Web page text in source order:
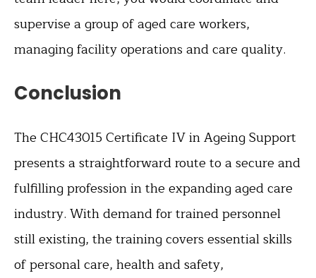
supervise a group of aged care workers,
managing facility operations and care quality.
Conclusion
The CHC43015 Certificate IV in Ageing Support
presents a straightforward route to a secure and
fulfilling profession in the expanding aged care
industry. With demand for trained personnel
still existing, the training covers essential skills
of personal care, health and safety,